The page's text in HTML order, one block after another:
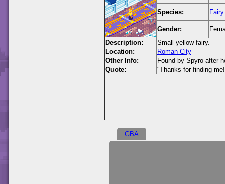
Species: Fairy
Gender:
Description:
Small yellow fairy.
Location:
Roman City
Other Info:
Found by Spyro after
Quote:
"Thanks for finding
GBA